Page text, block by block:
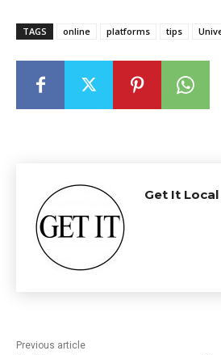
TAGS online platforms tips
Get It
Previous article